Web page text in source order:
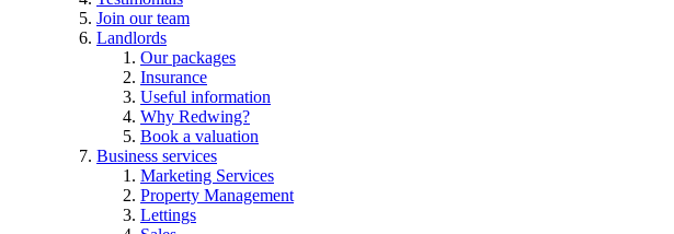
Join our team
Landlords
Our packages
Insurance
Useful information
Why Redwing?
Book a valuation
Business services
Marketing Services
Property Management
Lettings